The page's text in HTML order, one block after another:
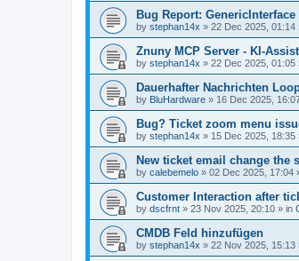
Bug Report:
by stephan14x » 22 Dec 2025, 01:14
Znuny MCP Server - KI-
by stephan14x » 22 Dec 2025, 01:05
Dauerhafter Nachrichten
by BluHardware » 16 Dec 2025,
Bug? Ticket zoom menu
by stephan14x » 15 Dec 2025, 18:35
New ticket email change the
by calebemelo » 02 Dec 2025, 17:04
Customer Interaction after
by dscfrnt » 23 Nov 2025, 20:10 » in
CMDB Feld hinzufügen
by stephan14x » 22 Nov 2025, 15:13